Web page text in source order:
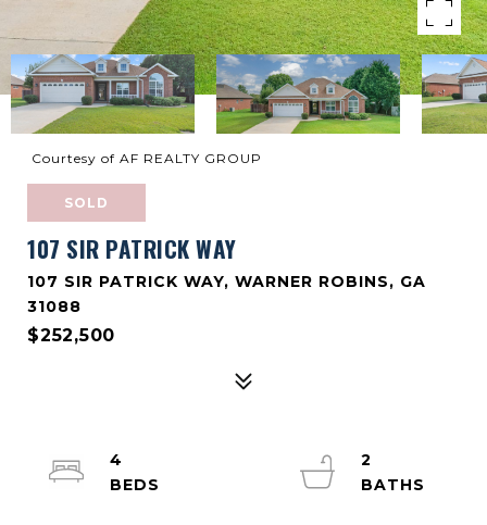
Courtesy of AF REALTY GROUP
SOLD
107 SIR PATRICK WAY
107 SIR PATRICK WAY, WARNER ROBINS, GA
31088
$252,500
4
2